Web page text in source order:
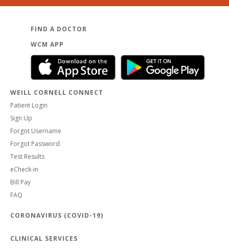
FIND A DOCTOR
WCM APP
WEILL CORNELL CONNECT
Patient Login
Sign Up
Forgot Username
Forgot Password
Test Results
eCheck-in
Bill Pay
FAQ
CORONAVIRUS (COVID-19)
CLINICAL SERVICES